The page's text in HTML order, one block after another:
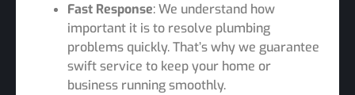
Fast Response: We understand how
important it is to resolve plumbing
problems quickly. That’s why we guarantee
swift service to keep your home or
business running smoothly.